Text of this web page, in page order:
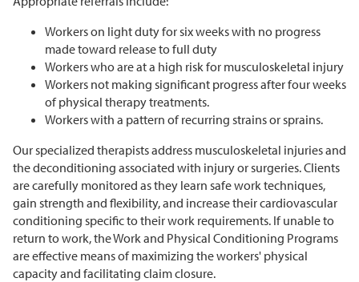
Workers on light duty for six weeks with no progress
made toward release to full duty
Workers who are at a high risk for musculoskeletal injury
Workers not making significant progress after four weeks
of physical therapy treatments.
Workers with a pattern of recurring strains or sprains.
Our specialized therapists address musculoskeletal injuries and
the deconditioning associated with injury or surgeries. Clients
are carefully monitored as they learn safe work techniques,
gain strength and flexibility, and increase their cardiovascular
conditioning specific to their work requirements. If unable to
return to work, the Work and Physical Conditioning Programs
are effective means of maximizing the workers' physical
capacity and facilitating claim closure.